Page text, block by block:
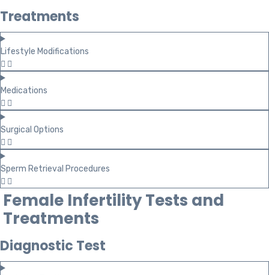
Treatments
Lifestyle Modifications
Medications
Surgical Options
Sperm Retrieval Procedures
Female Infertility Tests and
Treatments
Diagnostic Test